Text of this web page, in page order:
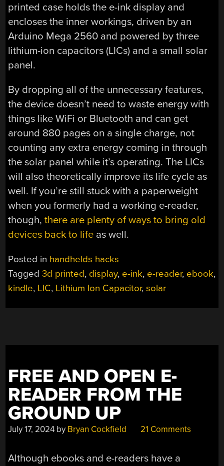
printed case holds the e-ink display and
encloses the inner workings, driven by an
Arduino Mega 2560 and powered by three
lithium-ion capacitors (LICs) and a small solar
panel.
By dropping all of the unnecessary features,
the device doesn’t need to waste energy with
things like WiFi or Bluetooth and can get
around 880 pages on a single charge, not
counting any extra energy coming in through
the solar panel while it’s operating. The LICs
will also theoretically improve its life cycle as
well. If you’re still stuck with a paperweight
when you formerly had a working e-reader,
though,there are plenty of ways to bring old
devices back to life as well.
Posted in handhelds hacks
Tagged3d printed, display, e-ink, e-reader, ebook,
kindle, LIC, Lithium Ion Capacitor,solar
FREE AND OPEN E-
READER FROM THE
GROUND UP
July 17, 2024 by Bryan Cockfield 21 Comments
Although ebooks and e-readers have a